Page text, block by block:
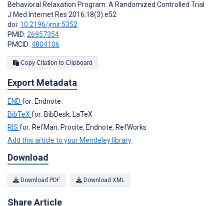
Behavioral Relaxation Program: A Randomized Controlled Trial
J Med Internet Res 2016;18(3):e52
doi: 10.2196/jmir.5352
PMID: 26957354
PMCID: 4804106
Copy Citation to Clipboard
Export Metadata
END for: Endnote
BibTeXfor: BibDesk, LaTeX
RIS for: RefMan, Procite, Endnote, RefWorks
Add this article to your Mendeley library
Download
Download PDF Download XML
Share Article